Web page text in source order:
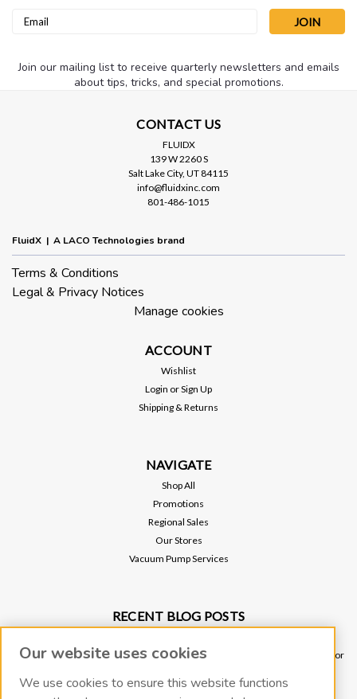
Email
Join our mailing list to receive quarterly newsletters and emails
about tips, tricks, and special promotions.
CONTACT US
FLUIDX
139 W 2260 S
Salt Lake City, UT 84115
info@fluidxinc.com
801-486-1015
FluidX | A LACO Technologies brand
Terms & Conditions
Legal & Privacy Notices
Manage cookies
ACCOUNT
Wishlist
Login orSign Up
Shipping & Returns
NAVIGATE
Shop All
Promotions
Regional Sales
Our Stores
Vacuum Pump Services
RECENT BLOG POSTS
Ultimate Guide to Sniffer Leak Testing: When to Use a Handheld Leak Detector
Underground Leak Detection - Application Note
Our website uses cookies
We use cookies to ensure this website functions